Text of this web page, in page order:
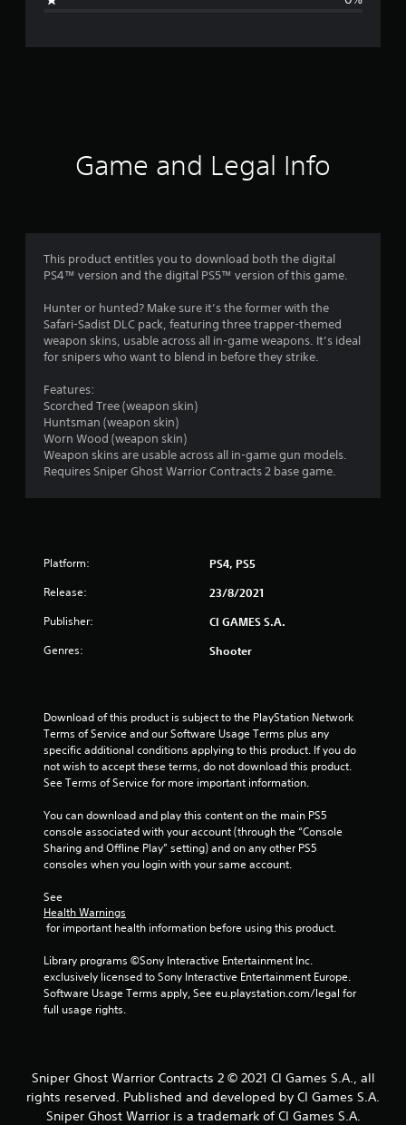
r
g
1
t
u
t
r
s
r
1
a
n
Game and Legal Info
This product entitles you to download both the digital
PS4™ version and the digital PS5™ version of this game.
Hunter or hunted? Make sure it’s the former with the
Safari-Sadist DLC pack, featuring three trapper-themed
weapon skins, usable across all in-game weapons. It’s ideal
for snipers who want to blend in before they strike.
Features:
Scorched Tree (weapon skin)
Huntsman (weapon skin)
Worn Wood (weapon skin)
Weapon skins are usable across all in-game gun models.
Requires Sniper Ghost Warrior Contracts 2 base game.
Platform: PS4, PS5
Release: 23/8/2021
Publisher: CI GAMES S.A.
Genres: Shooter
Download of this product is subject to the PlayStation Network
Terms of Service and our Software Usage Terms plus any
specific additional conditions applying to this product. If you do
not wish to accept these terms, do not download this product.
See Terms of Service for more important information.
You can download and play this content on the main PS5
console associated with your account (through the “Console
Sharing and Offline Play” setting) and on any other PS5
consoles when you login with your same account.
See
Health Warnings
for important health information before using this product.
Library programs ©Sony Interactive Entertainment Inc.
exclusively licensed to Sony Interactive Entertainment Europe.
Software Usage Terms apply, See eu.playstation.com/legal for
full usage rights.
Sniper Ghost Warrior Contracts 2 © 2021 CI Games S.A., all
rights reserved. Published and developed by CI Games S.A.
Sniper Ghost Warrior is a trademark of CI Games S.A.